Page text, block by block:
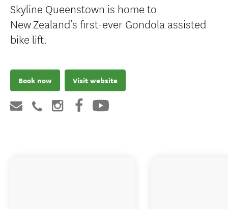
Skyline Queenstown is home to
New Zealand’s first-ever Gondola assisted
bike lift.
Book now Visit website